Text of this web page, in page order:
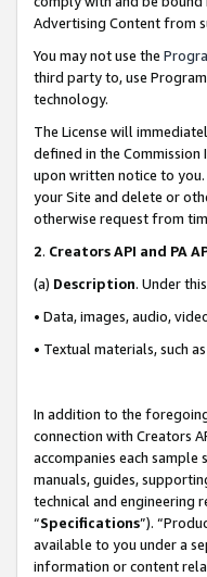
Advertising Content from
You may not use the
third party to, use
technology.
The License will
defined in the
upon written notice to
your Site and delete or
otherwise request from
2. Creators API and PA
(a) Description. Under
• Data, images, audio,
• Textual materials, such
In addition to the
connection with Creators
accompanies each sample
manuals, guides,
technical and engineering
“Specifications”).
available to you under a
information or content